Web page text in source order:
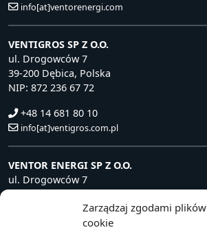
Zarządzaj zgodami plików
cookie
info[at]ventorenergi.com
VENTIGROS SP Z O.O.
ul. Drogowców 7
39-200 Dębica, Polska
NIP: 872 236 67 72
+48 14 681 80 10
info[at]ventigros.com.pl
VENTOR ENERGI SP Z O.O.
ul. Drogowców 7
39-200 Dębica, Polska
NIP: 872 240 81 63